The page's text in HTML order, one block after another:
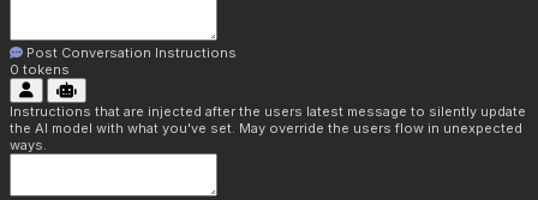
Post Conversation Instructions
0 tokens
Instructions that are injected after the users latest message to silently update
the AI model with what you've set. May override the users flow in unexpected
ways.